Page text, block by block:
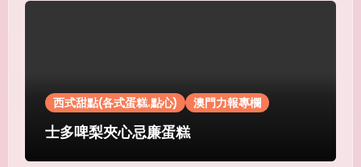
西式甜點(各式蛋糕.點心) 澳門力報專欄
士多啤梨夾心忌廉蛋糕